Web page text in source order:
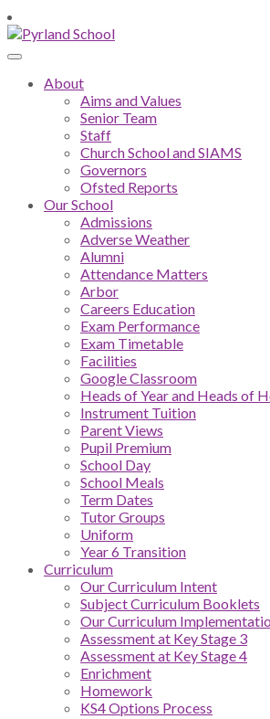
About
Aims and Values
Senior Team
Staff
Church School and SIAMS
Governors
Ofsted Reports
Our School
Admissions
Adverse Weather
Alumni
Attendance Matters
Arbor
Careers Education
Exam Performance
Exam Timetable
Facilities
Google Classroom
Heads of Year and Heads of
Instrument Tuition
Parent Views
Pupil Premium
School Day
School Meals
Term Dates
Tutor Groups
Uniform
Year 6 Transition
Curriculum
Our Curriculum Intent
Subject Curriculum Booklets
Our Curriculum
Assessment at Key Stage 3
Assessment at Key Stage 4
Enrichment
Homework
KS4 Options Process